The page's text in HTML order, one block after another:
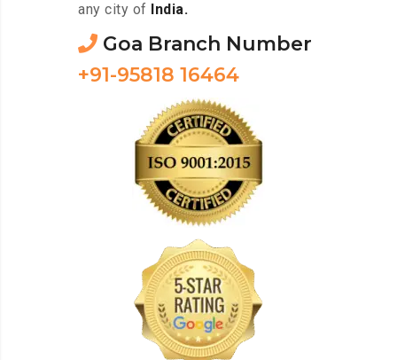
any city of
India.
Goa Branch Number
+91-95818 16464